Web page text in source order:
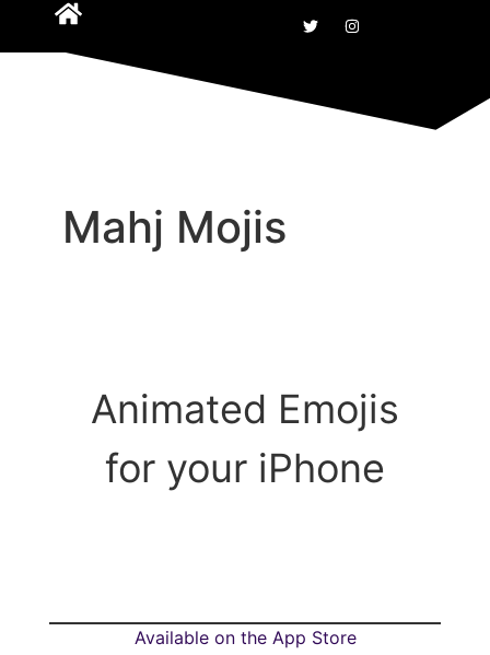
Mahj Mojis
Animated Emojis
for your iPhone
Available on the App Store